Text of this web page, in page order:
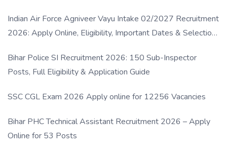
Indian Air Force Agniveer Vayu Intake 02/2027 Recruitment
2026: Apply Online, Eligibility, Important Dates & Selection
Bihar Police SI Recruitment 2026: 150 Sub-Inspector
Posts, Full Eligibility & Application Guide
SSC CGL Exam 2026 Apply online for 12256 Vacancies
Bihar PHC Technical Assistant Recruitment 2026 – Apply
Online for 53 Posts